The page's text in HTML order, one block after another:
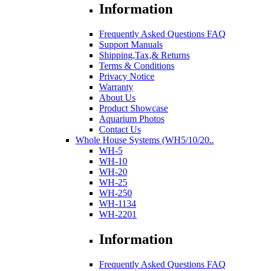
Information
Frequently Asked Questions FAQ
Support Manuals
Shipping,Tax,& Returns
Terms & Conditions
Privacy Notice
Warranty
About Us
Product Showcase
Aquarium Photos
Contact Us
Whole House Systems (WH5/10/20..
WH-5
WH-10
WH-20
WH-25
WH-250
WH-1134
WH-2201
Information
Frequently Asked Questions FAQ